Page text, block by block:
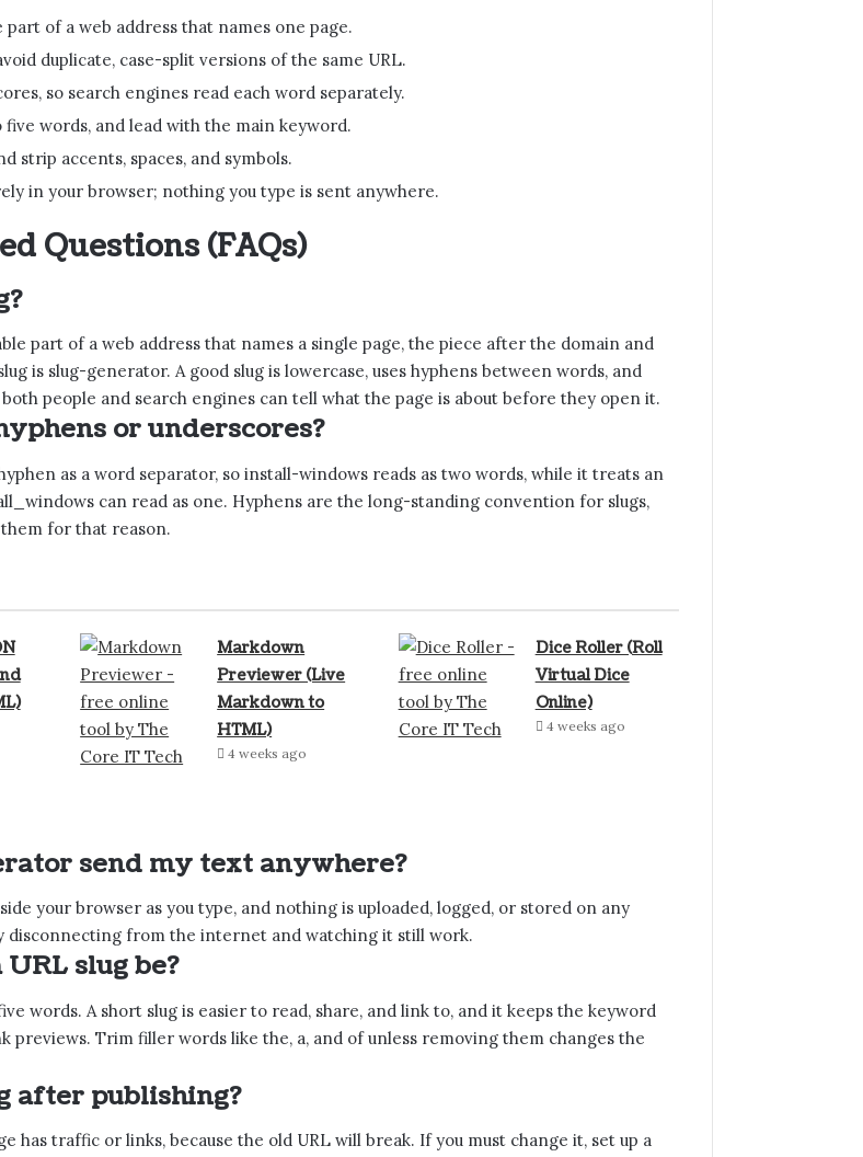
part of a web address that names one page.
duplicate, case-split versions of the same URL.
so search engines read each word separately.
words, and lead with the main keyword.
strip accents, spaces, and symbols.
in your browser; nothing you type is sent anywhere.
Questions (FAQs)
part of a web address that names a single page, the piece after the domain and
is slug-generator. A good slug is lowercase, uses hyphens between words, and
people and search engines can tell what the page is about before they open it.
or underscores?
as a word separator, so install-windows reads as two words, while it treats an
can read as one. Hyphens are the long-standing convention for slugs,
for that reason.
Markdown
Previewer (Live
Markdown to
HTML)
4 weeks ago
Dice Roller (Roll
Virtual Dice
Online)
4 weeks ago
send my text anywhere?
your browser as you type, and nothing is uploaded, logged, or stored on any
disconnecting from the internet and watching it still work.
slug be?
words. A short slug is easier to read, share, and link to, and it keeps the keyword
previews. Trim filler words like the, a, and of unless removing them changes the
after publishing?
has traffic or links, because the old URL will break. If you must change it, set up a